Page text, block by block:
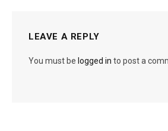
LEAVE A REPLY
You must be logged in to post a